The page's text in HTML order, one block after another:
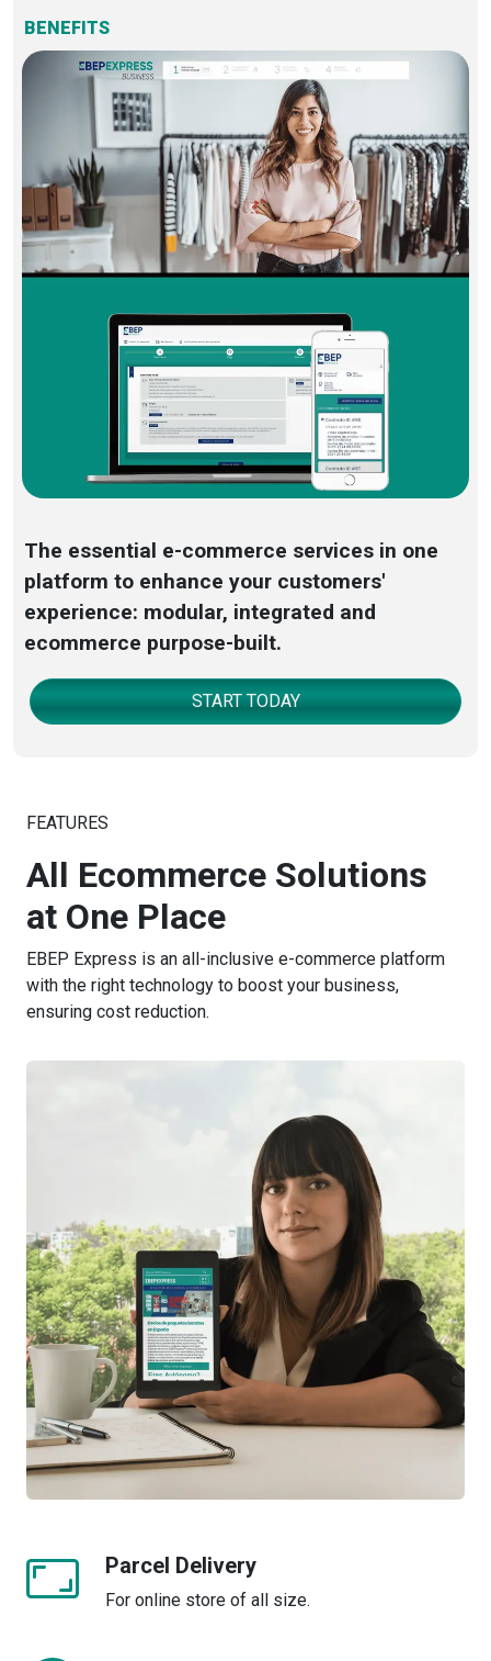
BENEFITS
The essential e-commerce services in one
platform to enhance your customers'
experience: modular, integrated and
ecommerce purpose-built.
START TODAY
FEATURES
All Ecommerce Solutions
at One Place
EBEP Express is an all-inclusive e-commerce platform
with the right technology to boost your business,
ensuring cost reduction.
Parcel Delivery
For online store of all size.